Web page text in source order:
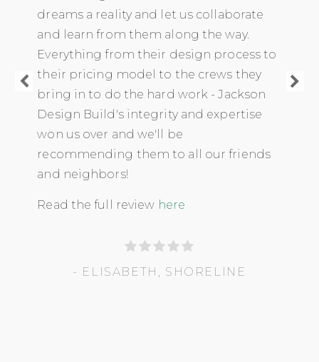
dreams a reality and let us collaborate
and learn from them along the way.
Everything from their design process to
their pricing model to the crews they
bring in to do the hard work - Jackson
Design Build's integrity and expertise
won us over and we'll be
recommending them to all our friends
and neighbors!
Read the full review here
- ELISABETH, SHORELINE